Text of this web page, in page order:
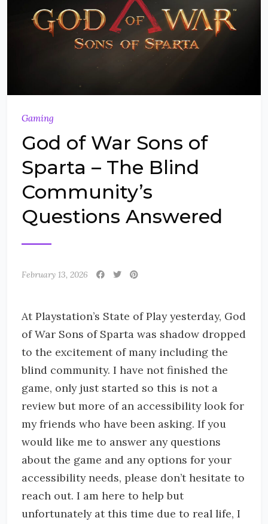
Gaming
God of War Sons of
Sparta – The Blind
Community’s
Questions Answered
February 13, 2026
At Playstation’s State of Play yesterday, God
of War Sons of Sparta was shadow dropped
to the excitement of many including the
blind community. I have not finished the
game, only just started so this is not a
review but more of an accessibility look for
my friends who have been asking. If you
would like me to answer any questions
about the game and any options for your
accessibility needs, please don’t hesitate to
reach out. I am here to help but
unfortunately at this time due to real life, I